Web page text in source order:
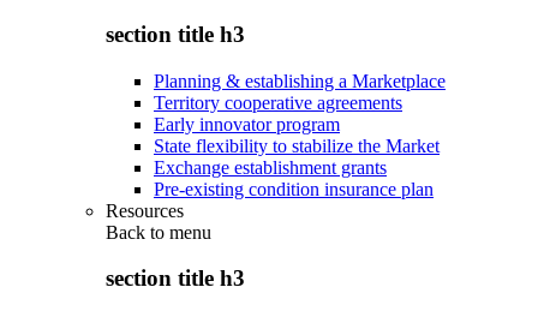
section title h3
Planning & establishing a Marketplace
Territory cooperative agreements
Early innovator program
State flexibility to stabilize the Market
Exchange establishment grants
Pre-existing condition insurance plan
Resources
Back to menu
section title h3